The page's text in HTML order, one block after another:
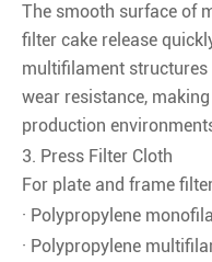
The smooth surface of
filter cake release
multifilament
wear resistance,
production
3. Press Filter Cloth
For plate and frame
· Polypropylene
· Polypropylene